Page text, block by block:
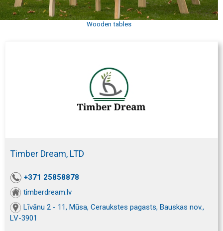
Wooden tables
Timber Dream, LTD
+371 25858878
timberdream.lv
Līvānu 2 - 11, Mūsa, Ceraukstes pagasts, Bauskas nov.,
LV-3901